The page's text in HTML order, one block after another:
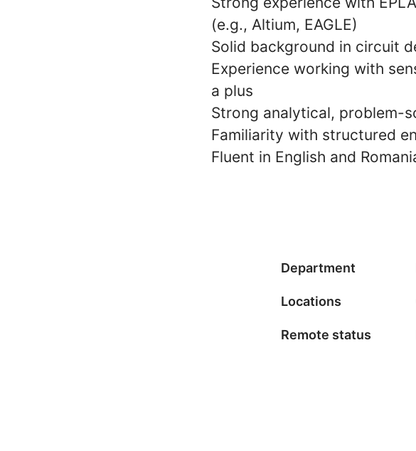
(e.g., Altium, EAGLE)
Solid background in circuit
Experience working with
a plus
Strong analytical, problem-
Familiarity with structured
Fluent in English and
Department
Locations
Remote status